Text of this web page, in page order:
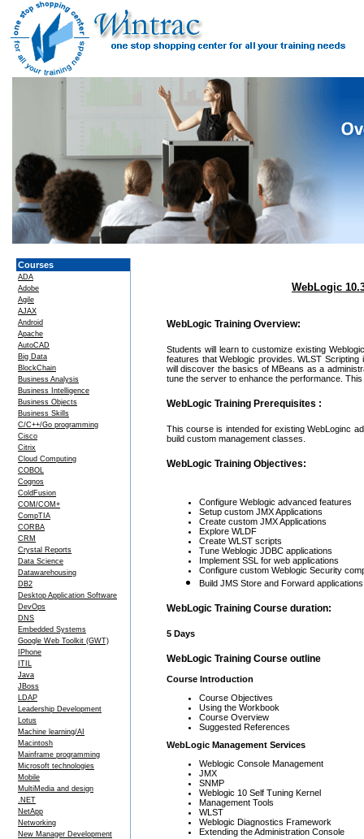
Courses
ADA
Adobe
Agile
AJAX
Android
Apache
AutoCAD
Big Data
BlockChain
Business Analysis
Business Intelligence
Business Objects
Business Skills
C/C++/Go programming
Cisco
Citrix
Cloud Computing
COBOL
Cognos
ColdFusion
COM/COM+
CompTIA
CORBA
CRM
Crystal Reports
Data Science
Datawarehousing
DB2
Desktop Application Software
DevOps
DNS
Embedded Systems
Google Web Toolkit (GWT)
IPhone
ITIL
Java
JBoss
LDAP
Leadership Development
Lotus
Machine learning/AI
Macintosh
Mainframe programming
Microsoft technologies
Mobile
MultiMedia and design
.NET
NetApp
Networking
New Manager Development
WebLogic
WebLogic Training Overview:
Students will learn to customize existing
features that Weblogic provides. WLST
will discover the basics of MBeans as a
tune the server to enhance the performance.
WebLogic Training Prerequisites :
This course is intended for existing WebLoginc
build custom management classes.
WebLogic Training Objectives:
Configure Weblogic advanced features
Setup custom JMX Applications
Create custom JMX Applications
Explore WLDF
Create WLST scripts
Tune Weblogic JDBC applications
Implement SSL for web applications
Configure custom Weblogic Security
Build JMS Store and Forward applications
WebLogic Training Course duration:
5 Days
WebLogic Training Course outline
Course Introduction
Course Objectives
Using the Workbook
Course Overview
Suggested References
WebLogic Management Services
Weblogic Console Management
JMX
SNMP
Weblogic 10 Self Tuning Kernel
Management Tools
WLST
Weblogic Diagnostics Framework
Extending the Administration Console